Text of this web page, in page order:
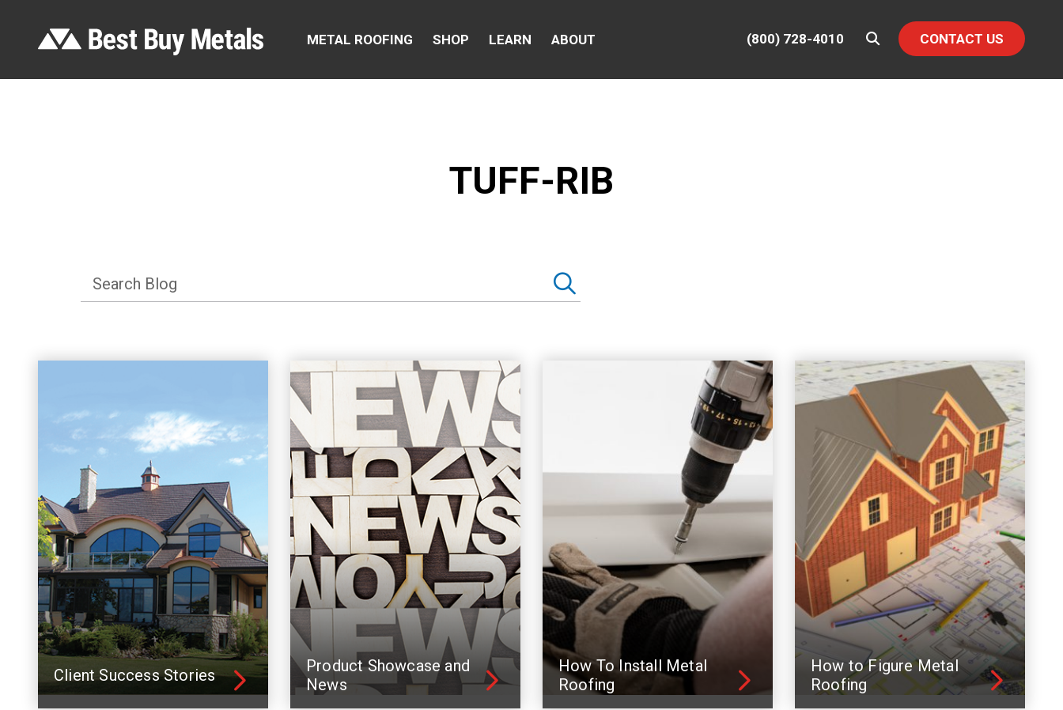
METAL ROOFING SHOP LEARN ABOUT (800) 728-4010 CONTACT US
TUFF-RIB
Client Success Stories
Product Showcase and
News
How To Install Metal
Roofing
How to Figure Metal
Roofing